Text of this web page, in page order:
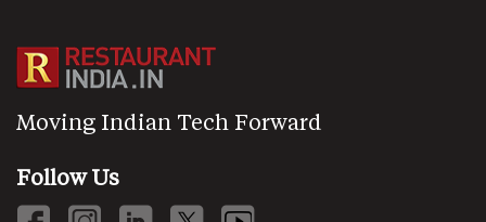
Moving Indian Tech Forward
Follow Us